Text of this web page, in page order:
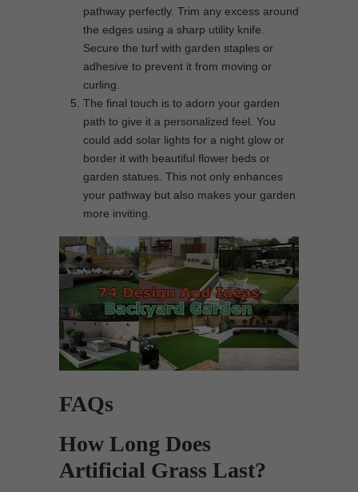
pathway perfectly. Trim any excess around
the edges using a sharp utility knife.
Secure the turf with garden staples or
adhesive to prevent it from moving or
curling.
The final touch is to adorn your garden
path to give it a personalized feel. You
could add solar lights for a night glow or
border it with beautiful flower beds or
garden statues. This not only enhances
your pathway but also makes your garden
more inviting.
FAQs
How Long Does
Artificial Grass Last?